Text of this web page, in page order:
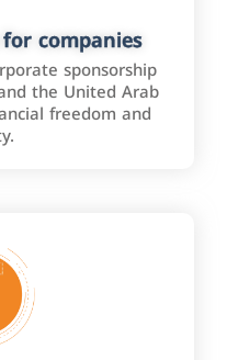
companies
sponsorship
the United Arab
freedom and